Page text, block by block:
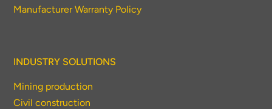
Manufacturer Warranty Policy
INDUSTRY SOLUTIONS
Mining production
Civil construction